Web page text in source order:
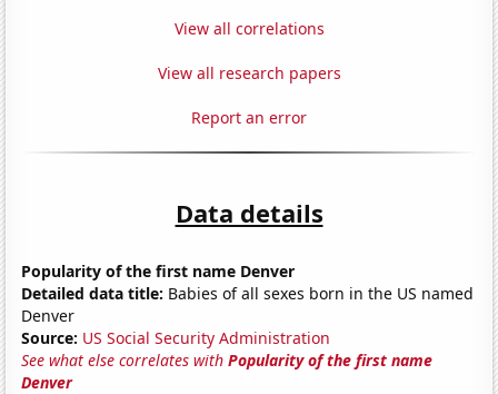
View all correlations
View all research papers
Report an error
Data details
Popularity of the first name Denver
Detailed data title: Babies of all sexes born in the US named
Denver
Source: US Social Security Administration
See what else correlates withPopularity of the first name
Denver